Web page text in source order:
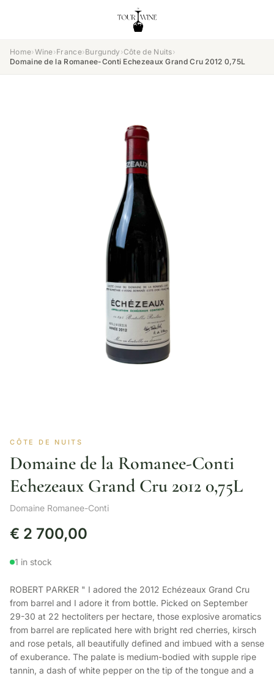
Home›Wine›France›Burgundy ›Côte de Nuits›
Domaine de la Romanee-Conti Echezeaux Grand Cru 2012 0,75L
CÔTE DE NUITS
Domaine de la Romanee-Conti
Echezeaux Grand Cru 2012 0,75L
Domaine Romanee-Conti
€ 2 700,00
1 in stock
ROBERT PARKER " I adored the 2012 Echézeaux Grand Cru
from barrel and I adore it from bottle. Picked on September
29-30 at 22 hectoliters per hectare, those explosive aromatics
from barrel are replicated here with bright red cherries, kirsch
and rose petals, all beautifully defined and imbued with a sense
of exuberance. The palate is medium-bodied with supple ripe
tannin, a dash of white pepper on the tip of the tongue and a